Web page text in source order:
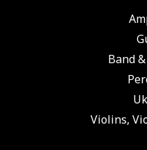
Band
Violins,